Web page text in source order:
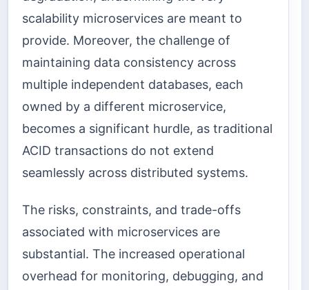
scalability microservices are meant to
provide. Moreover, the challenge of
maintaining data consistency across
multiple independent databases, each
owned by a different microservice,
becomes a significant hurdle, as traditional
ACID transactions do not extend
seamlessly across distributed systems.
The risks, constraints, and trade-offs
associated with microservices are
substantial. The increased operational
overhead for monitoring, debugging, and